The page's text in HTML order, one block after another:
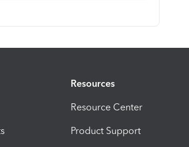
Resources
Resource Center
Product Support